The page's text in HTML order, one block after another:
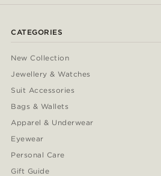
CATEGORIES
New Collection
Jewellery & Watches
Suit Accessories
Bags & Wallets
Apparel & Underwear
Eyewear
Personal Care
Gift Guide